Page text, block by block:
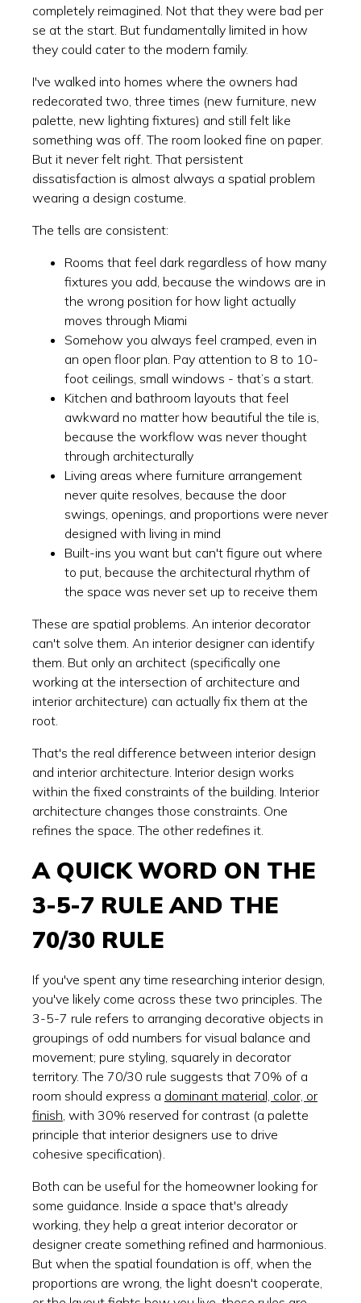
completely reimagined. Not that they were bad per
se at the start. But fundamentally limited in how
they could cater to the modern family.
I've walked into homes where the owners had
redecorated two, three times (new furniture, new
palette, new lighting fixtures) and still felt like
something was off. The room looked fine on paper.
But it never felt right. That persistent
dissatisfaction is almost always a spatial problem
wearing a design costume.
The tells are consistent:
Rooms that feel dark regardless of how many
fixtures you add, because the windows are in
the wrong position for how light actually
moves through Miami
Somehow you always feel cramped, even in
an open floor plan. Pay attention to 8 to 10-
foot ceilings, small windows - that’s a start.
Kitchen and bathroom layouts that feel
awkward no matter how beautiful the tile is,
because the workflow was never thought
through architecturally
Living areas where furniture arrangement
never quite resolves, because the door
swings, openings, and proportions were never
designed with living in mind
Built-ins you want but can't figure out where
to put, because the architectural rhythm of
the space was never set up to receive them
These are spatial problems. An interior decorator
can't solve them. An interior designer can identify
them. But only an architect (specifically one
working at the intersection of architecture and
interior architecture) can actually fix them at the
root.
That's the real difference between interior design
and interior architecture. Interior design works
within the fixed constraints of the building. Interior
architecture changes those constraints. One
refines the space. The other redefines it.
A QUICK WORD ON THE
3-5-7 RULE AND THE
70/30 RULE
If you've spent any time researching interior design,
you've likely come across these two principles. The
3-5-7 rule refers to arranging decorative objects in
groupings of odd numbers for visual balance and
movement; pure styling, squarely in decorator
territory. The 70/30 rule suggests that 70% of a
room should express a dominant material, color, or
finish , with 30% reserved for contrast (a palette
principle that interior designers use to drive
cohesive specification).
Both can be useful for the homeowner looking for
some guidance. Inside a space that's already
working, they help a great interior decorator or
designer create something refined and harmonious.
But when the spatial foundation is off, when the
proportions are wrong, the light doesn't cooperate,